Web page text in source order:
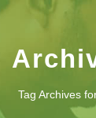
Tag Archives